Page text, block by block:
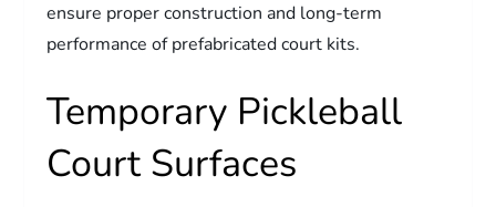
ensure proper construction and long-term
performance of prefabricated court kits.
Temporary Pickleball
Court Surfaces